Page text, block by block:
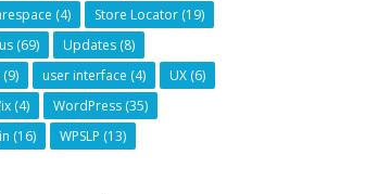
(4) Store Locator (19)
(69) Updates (8)
(9) user interface (4) UX (6)
(4) WordPress (35)
(16) WPSLP (13)